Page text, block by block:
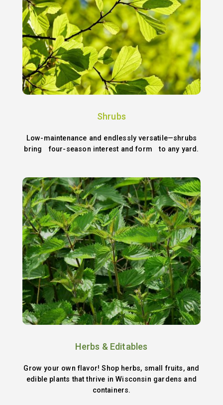
Shrubs
Low-maintenance and endlessly versatile—shrubs
bring four-season interest and form to any yard.
Herbs & Editables
Grow your own flavor! Shop herbs, small fruits, and
edible plants that thrive in Wisconsin gardens and
containers.